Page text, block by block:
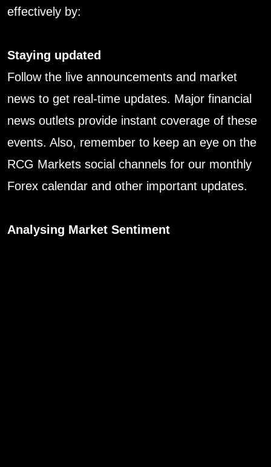
effectively by:
Staying updated
Follow the live announcements and market
news to get real-time updates. Major financial
news outlets provide instant coverage of these
events. Also, remember to keep an eye on the
RCG Markets social channels for our monthly
Forex calendar and other important updates.
Analysing Market Sentiment